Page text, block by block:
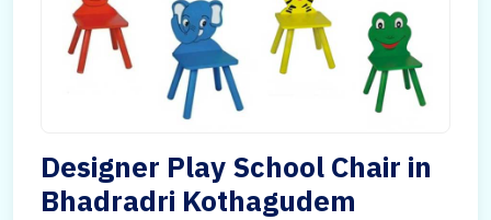
Designer Play School Chair in
Bhadradri Kothagudem